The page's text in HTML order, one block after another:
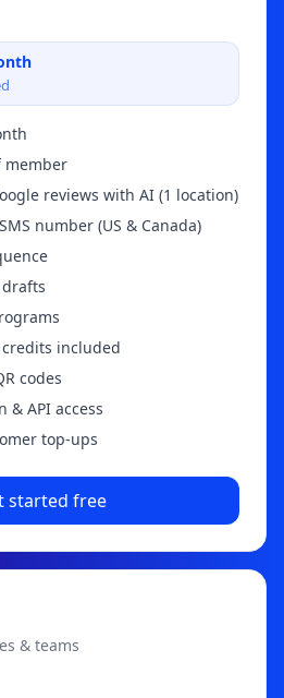
member
reviews with AI (1 location)
number (US & Canada)
credits included
codes
& API access
top-ups
started free
& teams